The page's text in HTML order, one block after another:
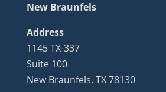
New Braunfels
Address
1145 TX-337
Suite 100
New Braunfels, TX 78130